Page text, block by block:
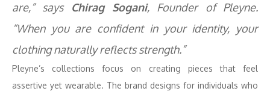
are,” says Chirag Sogani, Founder of Pleyne.
“When you are confident in your identity, your
clothing naturally reflects strength.”
Pleyne’s collections focus on creating pieces that feel
assertive yet wearable. The brand designs for individuals who